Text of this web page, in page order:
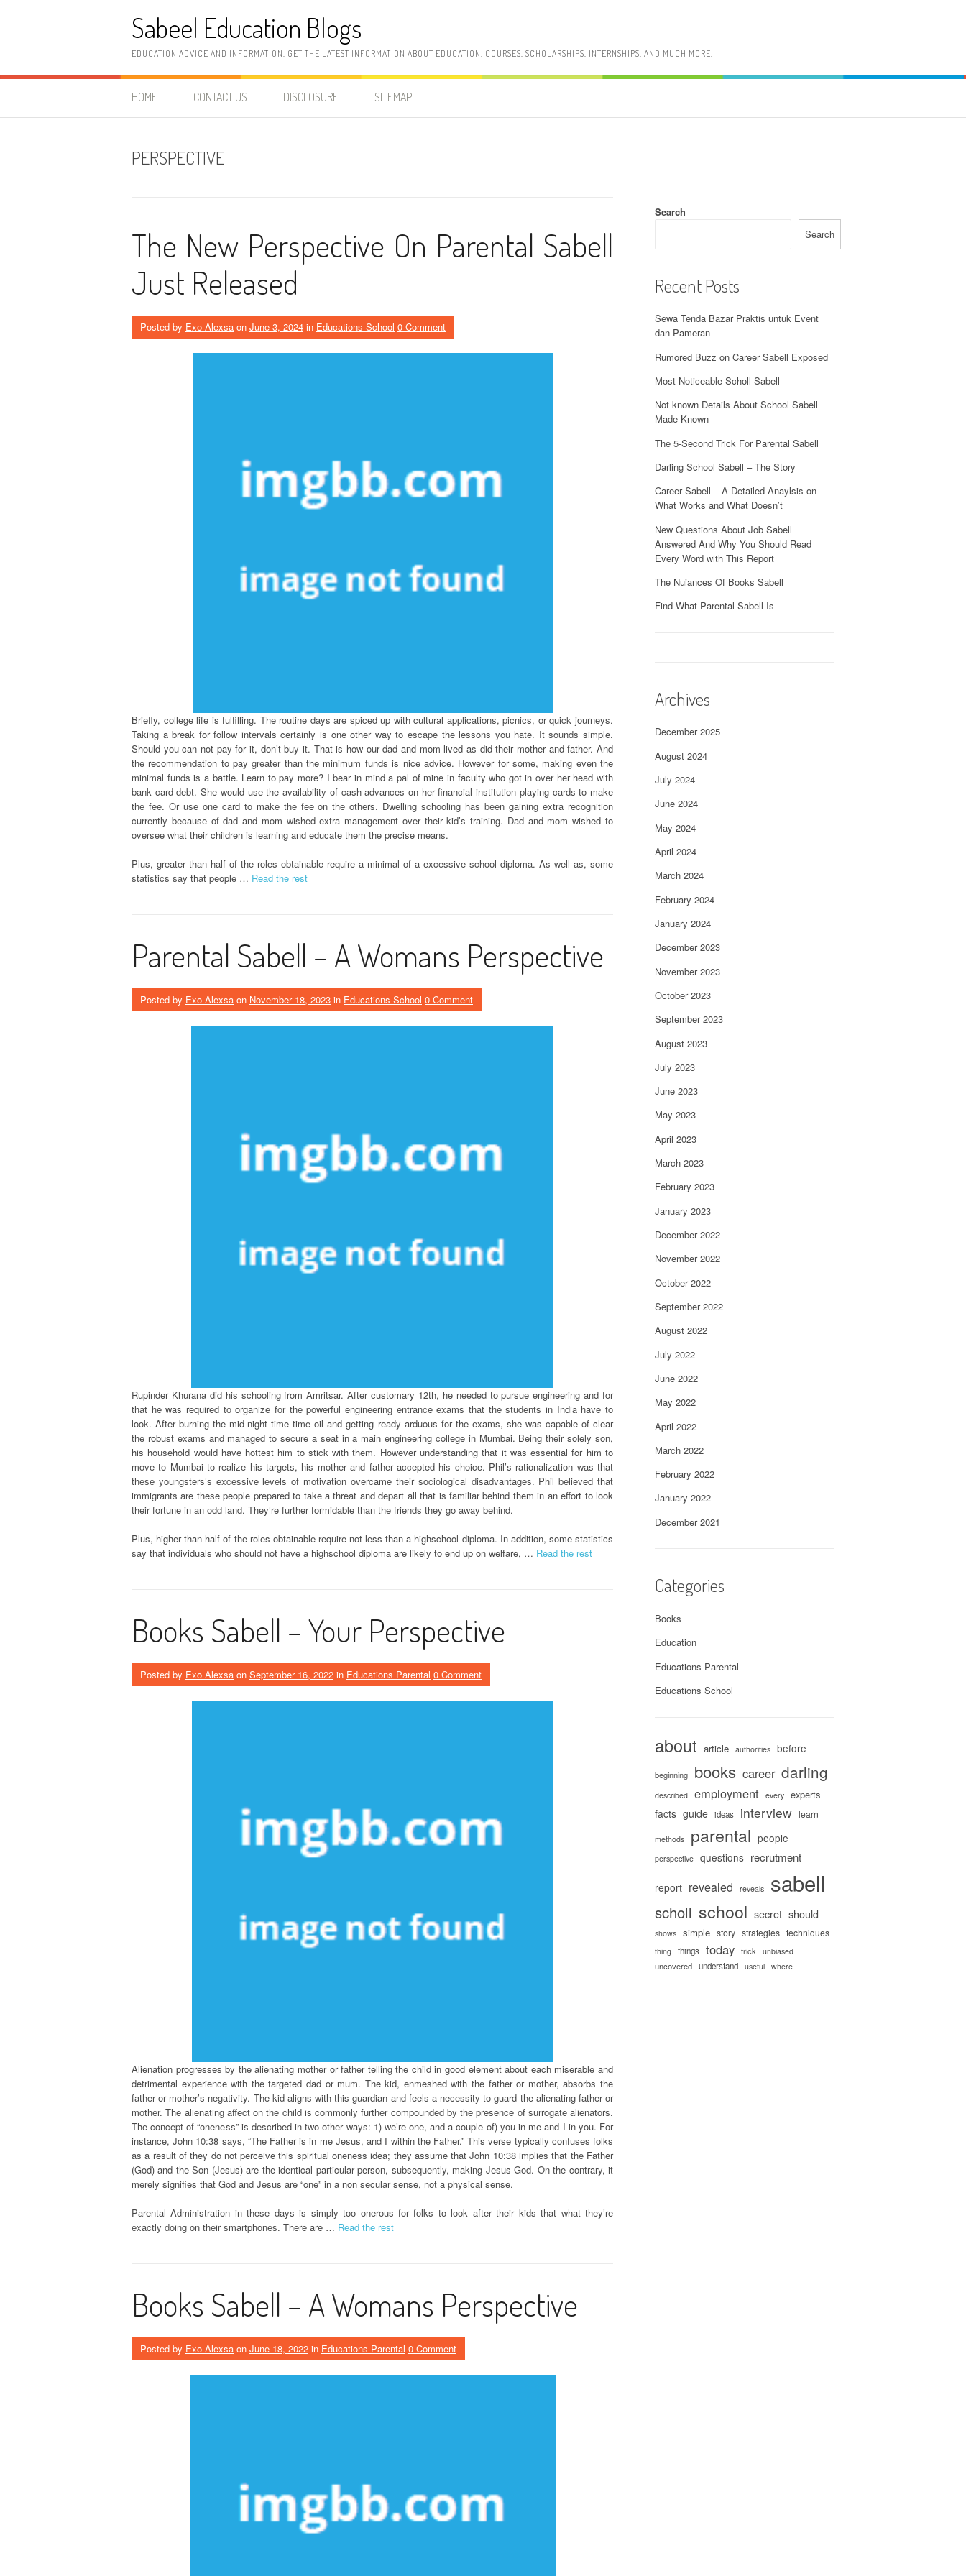
Sabeel Education Blogs
EDUCATION ADVICE AND INFORMATION. GET THE LATEST INFORMATION ABOUT EDUCATION, COURSES, SCHOLARSHIPS, INTERNSHIPS, AND MUCH MORE.
HOME CONTACT US DISCLOSURE SITEMAP
PERSPECTIVE
The New Perspective On Parental Sabell
Just Released
Posted by Exo Alexsa on June 3, 2024 in Educations School 0 Comment
Briefly, college life is fulfilling. The routine days are spiced up with cultural applications, picnics, or quick journeys.
Taking a break for follow intervals certainly is one other way to escape the lessons you hate. It sounds simple.
Should you can not pay for it, don’t buy it. That is how our dad and mom lived as did their mother and father. And
the recommendation to pay greater than the minimum funds is nice advice. However for some, making even the
minimal funds is a battle. Learn to pay more? I bear in mind a pal of mine in faculty who got in over her head with
bank card debt. She would use the availability of cash advances on her financial institution playing cards to make
the fee. Or use one card to make the fee on the others. Dwelling schooling has been gaining extra recognition
currently because of dad and mom wished extra management over their kid’s training. Dad and mom wished to
oversee what their children is learning and educate them the precise means.
Plus, greater than half of the roles obtainable require a minimal of a excessive school diploma. As well as, some
statistics say that people … Read the rest
Parental Sabell – A Womans Perspective
Posted by Exo Alexsa on November 18, 2023 in Educations School 0 Comment
Rupinder Khurana did his schooling from Amritsar. After customary 12th, he needed to pursue engineering and for
that he was required to organize for the powerful engineering entrance exams that the students in India have to
look. After burning the mid-night time time oil and getting ready arduous for the exams, she was capable of clear
the robust exams and managed to secure a seat in a main engineering college in Mumbai. Being their solely son,
his household would have hottest him to stick with them. However understanding that it was essential for him to
move to Mumbai to realize his targets, his mother and father accepted his choice. Phil’s rationalization was that
these youngsters’s excessive levels of motivation overcame their sociological disadvantages. Phil believed that
immigrants are these people prepared to take a threat and depart all that is familiar behind them in an effort to look
their fortune in an odd land. They’re further formidable than the friends they go away behind.
Plus, higher than half of the roles obtainable require not less than a highschool diploma. In addition, some statistics
say that individuals who should not have a highschool diploma are likely to end up on welfare, … Read the rest
Books Sabell – Your Perspective
Posted by Exo Alexsa on September 16, 2022 in Educations Parental 0 Comment
Alienation progresses by the alienating mother or father telling the child in good element about each miserable and
detrimental experience with the targeted dad or mum. The kid, enmeshed with the father or mother, absorbs the
father or mother’s negativity. The kid aligns with this guardian and feels a necessity to guard the alienating father or
mother. The alienating affect on the child is commonly further compounded by the presence of surrogate alienators.
The concept of “oneness” is described in two other ways: 1) we’re one, and a couple of) you in me and I in you. For
instance, John 10:38 says, “The Father is in me Jesus, and I within the Father.” This verse typically confuses folks
as a result of they do not perceive this spiritual oneness idea; they assume that John 10:38 implies that the Father
(God) and the Son (Jesus) are the identical particular person, subsequently, making Jesus God. On the contrary, it
merely signifies that God and Jesus are “one” in a non secular sense, not a physical sense.
Parental Administration in these days is simply too onerous for folks to look after their kids that what they’re
exactly doing on their smartphones. There are … Read the rest
Books Sabell – A Womans Perspective
Posted by Exo Alexsa on June 18, 2022 in Educations Parental 0 Comment
Search
Search
Recent Posts
Sewa Tenda Bazar Praktis untuk Event
dan Pameran
Rumored Buzz on Career Sabell Exposed
Most Noticeable Scholl Sabell
Not known Details About School Sabell
Made Known
The 5-Second Trick For Parental Sabell
Darling School Sabell – The Story
Career Sabell – A Detailed Anaylsis on
What Works and What Doesn’t
New Questions About Job Sabell
Answered And Why You Should Read
Every Word with This Report
The Nuiances Of Books Sabell
Find What Parental Sabell Is
Archives
December 2025
August 2024
July 2024
June 2024
May 2024
April 2024
March 2024
February 2024
January 2024
December 2023
November 2023
October 2023
September 2023
August 2023
July 2023
June 2023
May 2023
April 2023
March 2023
February 2023
January 2023
December 2022
November 2022
October 2022
September 2022
August 2022
July 2022
June 2022
May 2022
April 2022
March 2022
February 2022
January 2022
December 2021
Categories
Books
Education
Educations Parental
Educations School
about article authorities before
beginning books career darling
described employment every experts
facts guide ideas interview learn
methods parental people
perspective questions recrutment
report revealed reveals sabell
scholl school secret should
shows simple story strategies techniques
thing things today trick unbiased
uncovered understand useful where